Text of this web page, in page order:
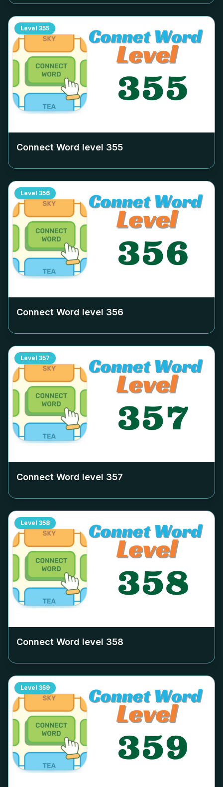
Level 355
Connect Word level 355
Level 356
Connect Word level 356
Level 357
Connect Word level 357
Level 358
Connect Word level 358
Level 359